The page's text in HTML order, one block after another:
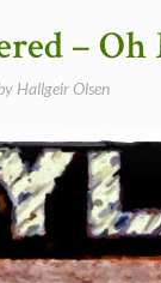
–
Hallgeir Olsen